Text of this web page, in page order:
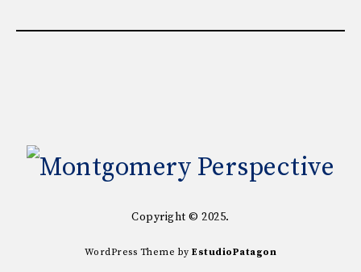
Copyright © 2025.
WordPress Theme byEstudioPatagon